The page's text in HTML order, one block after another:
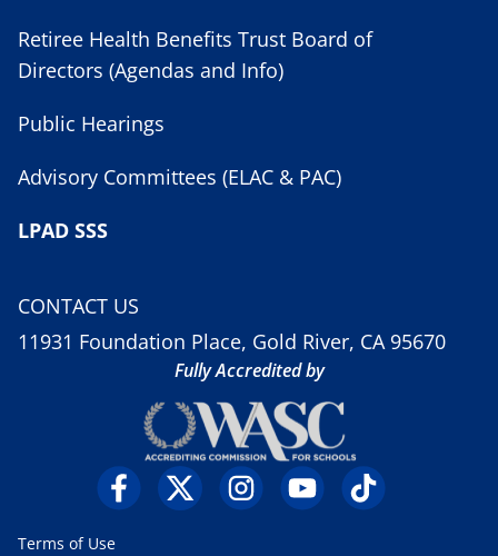
Retiree Health Benefits Trust Board of
Directors (Agendas and Info)
Public Hearings
Advisory Committees (ELAC & PAC)
LPAD SSS
CONTACT US
11931 Foundation Place, Gold River, CA 95670
Fully Accredited by
Terms of Use